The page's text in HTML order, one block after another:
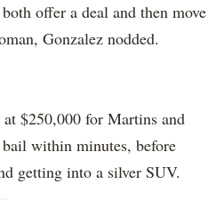
offer a deal and then move
Gonzalez nodded.
$250,000 for Martins and
within minutes, before
getting into a silver SUV.